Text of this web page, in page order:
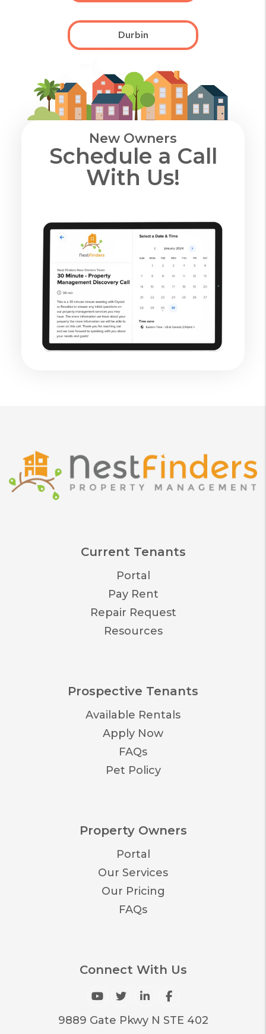
New Owners
Schedule a Call
With Us!
Durbin
Current Tenants
Portal
Pay Rent
Repair Request
Resources
Prospective Tenants
Available Rentals
Apply Now
FAQs
Pet Policy
Property Owners
Portal
Our Services
Our Pricing
FAQs
Connect With Us
Youtube
TwitterLinked InFacebook
9889 Gate Pkwy N STE 402